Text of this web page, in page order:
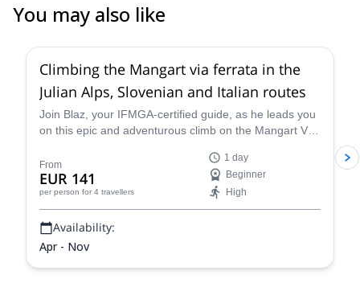
You may also like
Climbing the Mangart via ferrata in the
Julian Alps, Slovenian and Italian routes
Join Blaz, your IFMGA-certified guide, as he leads you
on this epic and adventurous climb on the Mangart Via
climbing on huge sheer rock faces that also provide
sensational views out over the lovely Slovenian
countryside.
From
EUR 141
per person for 4 travellers
1 day
Beginner
High
Availability:
Apr - Nov